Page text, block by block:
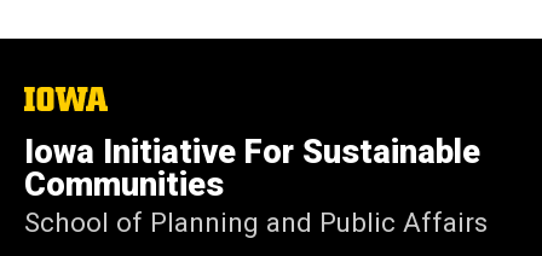
The
of
Iowa
Iowa Initiative For Sustainable
Communities
School of Planning and Public Affairs